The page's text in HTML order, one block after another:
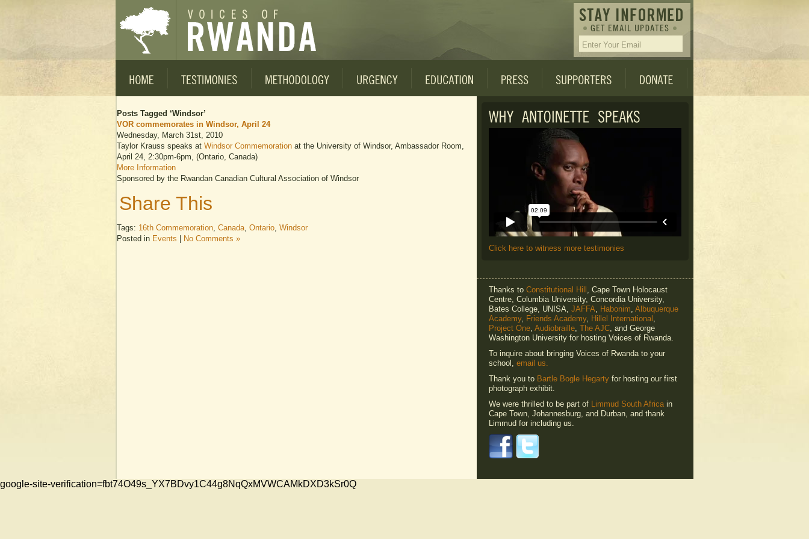
Posts Tagged ‘Windsor’
VOR commemorates in Windsor, April 24
Wednesday, March 31st, 2010
Taylor Krauss speaks at Windsor Commemoration at the University of Windsor, Ambassador Room,
April 24, 2:30pm-6pm, (Ontario, Canada)
More Information
Sponsored by the Rwandan Canadian Cultural Association of Windsor
Share This
Tags: 16th Commemoration, Canada, Ontario, Windsor
Posted in Events
No Comments »
Click here to witness more testimonies
Thanks to Constitutional Hill , Cape Town Holocaust
Centre, Columbia University, Concordia University,
Bates College, UNISA, JAFFA, Habonim, Albuquerque
Academy, Friends Academy, Hillel International ,
Project One, Audiobraille, The AJC, and George
Washington University for hosting Voices of Rwanda.
To inquire about bringing Voices of Rwanda to your
school, email us.
Thank you to Bartle Bogle Hegarty for hosting our first
photograph exhibit.
We were thrilled to be part of Limmud South Africain
Cape Town, Johannesburg, and Durban, and thank
Limmud for including us.
google-site-verification=fbt74O49s_YX7BDvy1C44g8NqQxMVWCAMkDXD3kSr0Q